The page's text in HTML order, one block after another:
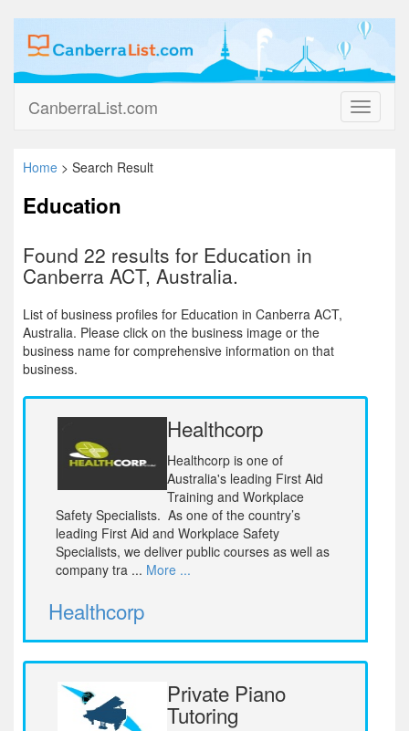
Toggle
CanberraList.com
Home > Search Result
Education
Found 22 results for Education in
Canberra ACT, Australia.
List of business profiles for Education in Canberra ACT,
Australia. Please click on the business image or the
business name for comprehensive information on that
business.
Healthcorp
Healthcorp is one of
Australia's leading First Aid
Training and Workplace
Safety Specialists. As one of the country’s
leading First Aid and Workplace Safety
Specialists, we deliver public courses as well as
company tra ... More ...
Healthcorp
Private Piano
Tutoring